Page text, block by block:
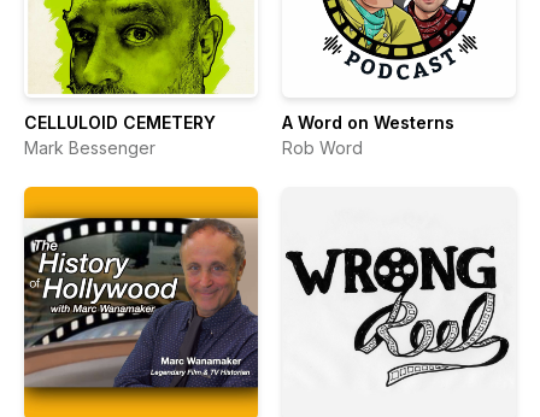
CELLULOID CEMETERY
Mark Bessenger
A Word on Westerns
Rob Word